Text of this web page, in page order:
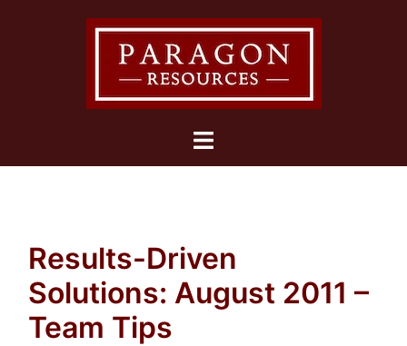
Toggle
Results-Driven
Solutions: August 2011 –
Team Tips